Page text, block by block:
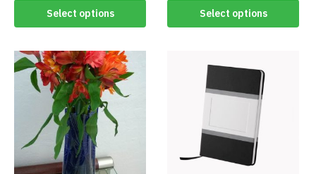
Select options Select options